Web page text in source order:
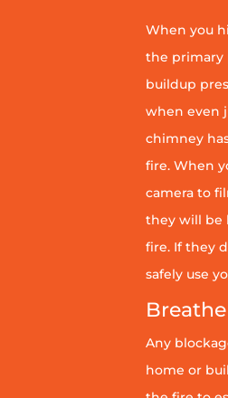
When you
the primary
buildup
when even
chimney
fire. When
camera to
they will be
fire. If they
safely use
Any
home or